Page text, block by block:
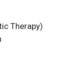
Therapy)